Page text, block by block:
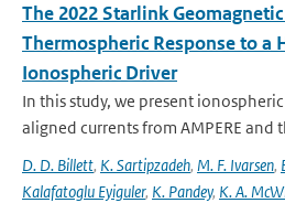
The 2022 Starlink
Thermospheric Response to a
Ionospheric Driver
In this study, we present
aligned currents from AMPERE and
D. D. Billett, K. Sartipzadeh, M. F. Ivarsen,
Kalafatoglu Eyiguler, K. Pandey, K. A.